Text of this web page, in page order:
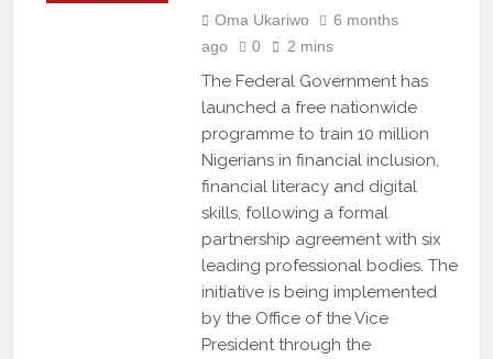
Oma Ukariwo
6 months
ago
0 2 mins
The Federal Government has
launched a free nationwide
programme to train 10 million
Nigerians in financial inclusion,
financial literacy and digital
skills, following a formal
partnership agreement with six
leading professional bodies. The
initiative is being implemented
by the Office of the Vice
President through the